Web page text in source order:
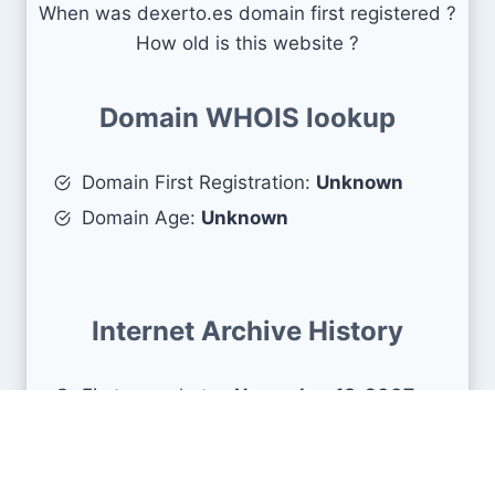
When was dexerto.es domain first registered ?
How old is this website ?
Domain WHOIS lookup
Domain First Registration: Unknown
Domain Age: Unknown
Internet Archive History
First snapshots : November 18, 2007